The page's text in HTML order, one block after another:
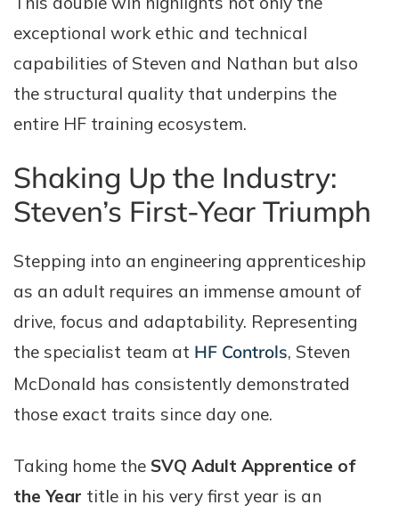
exceptional work ethic and technical
capabilities of Steven and Nathan but also
the structural quality that underpins the
entire HF training ecosystem.
Shaking Up the Industry:
Steven’s First-Year Triumph
Stepping into an engineering apprenticeship
as an adult requires an immense amount of
drive, focus and adaptability. Representing
the specialist team at HF Controls, Steven
McDonald has consistently demonstrated
those exact traits since day one.
Taking home the SVQ Adult Apprentice of
the Year title in his very first year is an